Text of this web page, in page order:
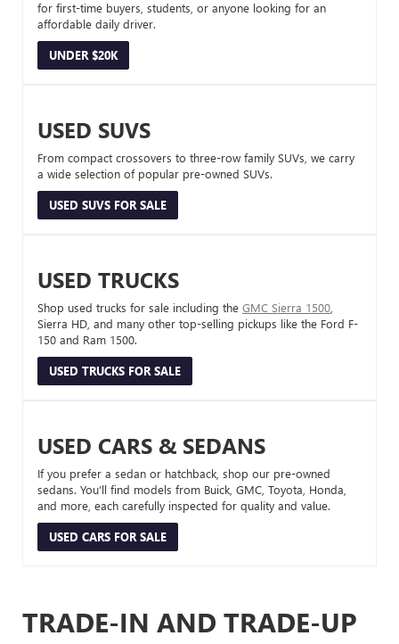
for first-time buyers, students, or anyone looking for an
affordable daily driver.
UNDER $20K
USED SUVS
From compact crossovers to three-row family SUVs, we carry
a wide selection of popular pre-owned SUVs.
USED SUVS FOR SALE
USED TRUCKS
Shop used trucks for sale including the GMC Sierra 1500
Sierra HD, and many other top-selling pickups like the Ford F-
150 and Ram 1500.
USED TRUCKS FOR SALE
USED CARS & SEDANS
If you prefer a sedan or hatchback, shop our pre-owned
sedans. You’ll find models from Buick, GMC, Toyota, Honda,
and more, each carefully inspected for quality and value.
USED CARS FOR SALE
TRADE-IN AND TRADE-UP